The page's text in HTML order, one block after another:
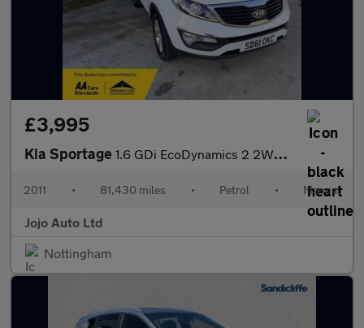
£3,995
Kia Sportage 1.6 GDi EcoDynamics 2 2WD Euro 5 (s/s) 5dr
2011 • 81,430 miles • Petrol • Manual
Jojo Auto Ltd
Nottingham